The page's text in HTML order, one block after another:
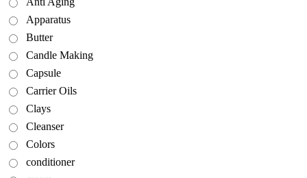
Apparatus
Butter
Candle Making
Capsule
Carrier Oils
Clays
Cleanser
Colors
conditioner